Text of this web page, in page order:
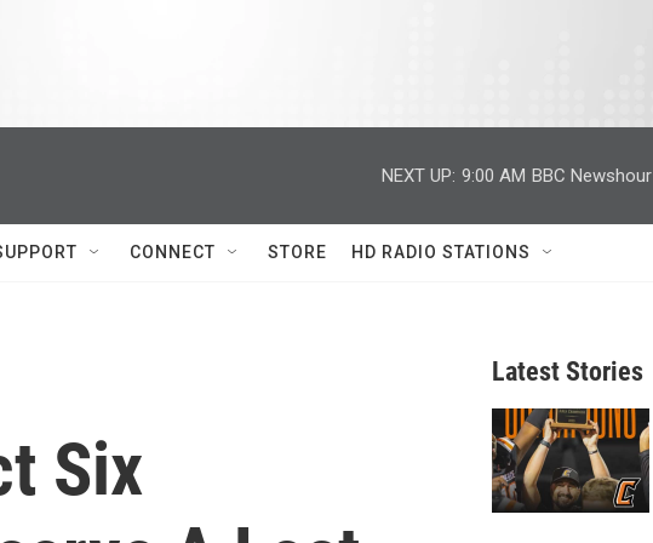
NEXT UP: 9:00 AM BBC Newshour
CONNECT STORE HD RADIO STATIONS
Six
Latest Stories